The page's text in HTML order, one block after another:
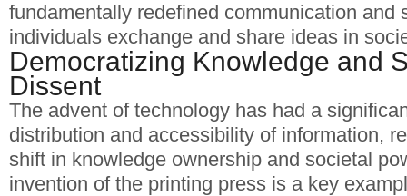
fundamentally redefined communication and
individuals exchange and share ideas in
Democratizing Knowledge and
Dissent
The advent of technology has had a
distribution and accessibility of information,
shift in knowledge ownership and societal
invention of the printing press is a key